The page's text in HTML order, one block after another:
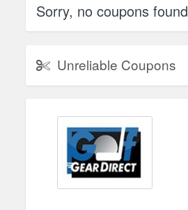
Sorry, no coupons found
Unreliable Coupons